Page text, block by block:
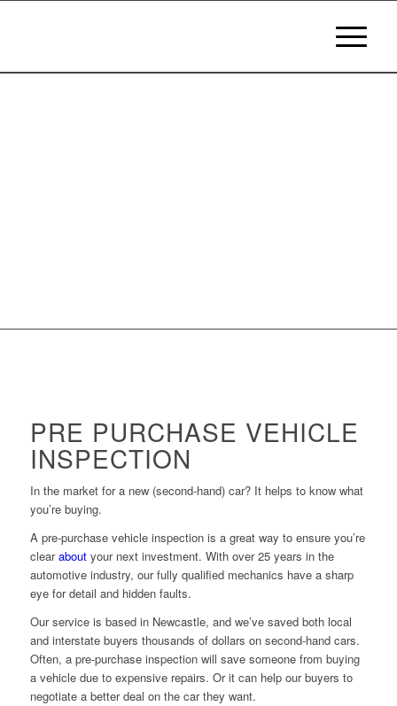
PRE PURCHASE VEHICLE
INSPECTION
In the market for a new (second-hand) car? It helps to know what
you’re buying.
A pre-purchase vehicle inspection is a great way to ensure you’re
clearaboutyour next investment. With over 25 years in the
automotive industry, our fully qualified mechanics have a sharp
eye for detail and hidden faults.
Our service is based in Newcastle, and we’ve saved both local
and interstate buyers thousands of dollars on second-hand cars.
Often, a pre-purchase inspection will save someone from buying
a vehicle due to expensive repairs. Or it can help our buyers to
negotiate a better deal on the car they want.